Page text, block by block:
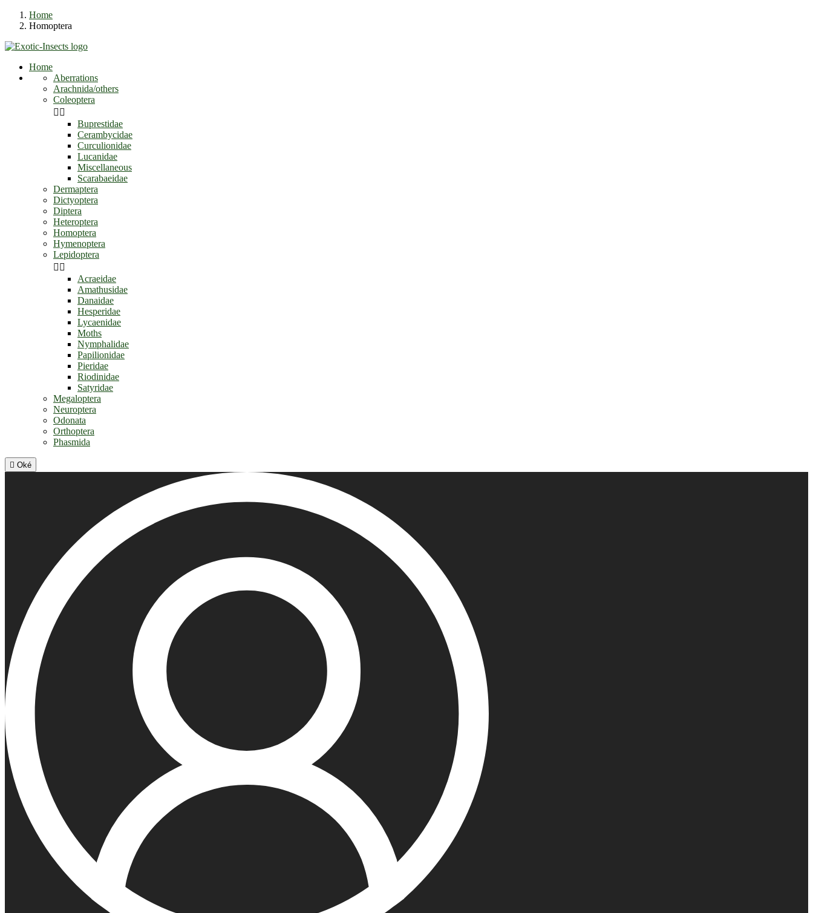
Home
Homoptera
Home
Aberrations
Arachnida/others
Coleoptera
 
Buprestidae
Cerambycidae
Curculionidae
Lucanidae
Miscellaneous
Scarabaeidae
Dermaptera
Dictyoptera
Diptera
Heteroptera
Homoptera
Hymenoptera
Lepidoptera
 
Acraeidae
Amathusidae
Danaidae
Hesperidae
Lycaenidae
Moths
Nymphalidae
Papilionidae
Pieridae
Riodinidae
Satyridae
Megaloptera
Neuroptera
Odonata
Orthoptera
Phasmida
 Oké